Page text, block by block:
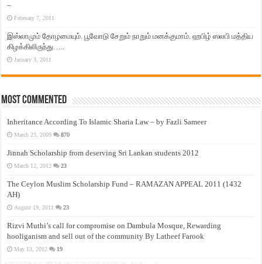
–
February 7, 2011
இஸ்லாமும் தோழமையும். பூவோடு சேறும் நாறும் மனக்குமாம். ஹபிழ் ஸலபி மத்திய
கிழக்கிலிருந்து…..
January 3, 2011
Most Commented
Inheritance According To Islamic Sharia Law – by Fazli Sameer
March 23, 2009 870
Jinnah Scholarship from deserving Sri Lankan students 2012
March 12, 2012 23
The Ceylon Muslim Scholarship Fund – RAMAZAN APPEAL 2011 (1432
AH)
August 19, 2011 23
Rizvi Muthi’s call for compromise on Dambula Mosque, Rewarding
hooliganism and sell out of the community By Latheef Farook
May 13, 2012 19